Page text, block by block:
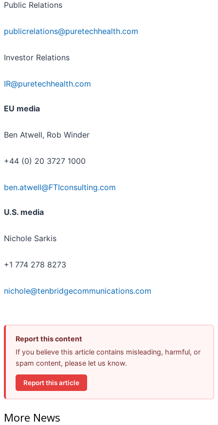
Public Relations
publicrelations@puretechhealth.com
Investor Relations
IR@puretechhealth.com
EU media
Ben Atwell, Rob Winder
+44 (0) 20 3727 1000
ben.atwell@FTIconsulting.com
U.S. media
Nichole Sarkis
+1 774 278 8273
nichole@tenbridgecommunications.com
Report this content
If you believe this article contains misleading, harmful, or
spam content, please let us know.
Report this article
More News